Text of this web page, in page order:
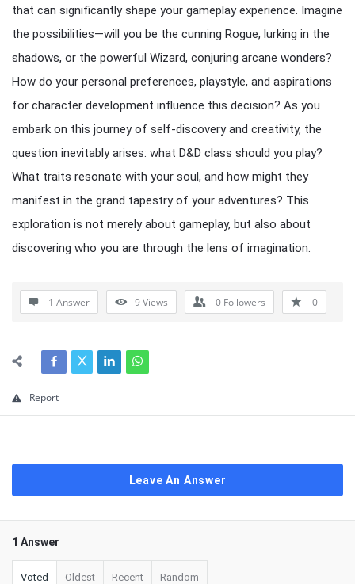
that can significantly shape your gameplay experience. Imagine
the possibilities—will you be the cunning Rogue, lurking in the
shadows, or the powerful Wizard, conjuring arcane wonders?
How do your personal preferences, playstyle, and aspirations
for character development influence this decision? As you
embark on this journey of self-discovery and creativity, the
question inevitably arises: what D&D class should you play?
What traits resonate with your soul, and how might they
manifest in the grand tapestry of your adventures? This
exploration is not merely about gameplay, but also about
discovering who you are through the lens of imagination.
1 Answer 9Views 0 Followers 0
Report
Leave An Answer
1 Answer
Voted Oldest Recent Random